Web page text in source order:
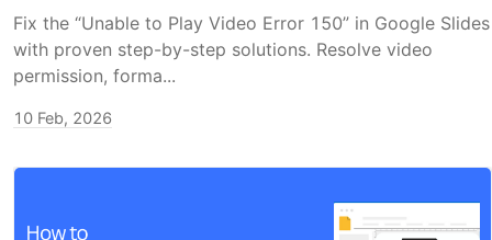
Fix the “Unable to Play Video Error 150” in Google Slides
with proven step-by-step solutions. Resolve video
permission, forma...
10 Feb, 2026